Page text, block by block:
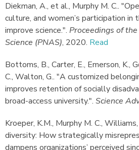
Diekman, A., et al., Murphy M. C..
culture, and women’s participation
improve science.". Proceedings of
Science (PNAS), 2020. Read
Bottoms, B., Carter, E., Emerson, K.,
C., Walton, G.. "A customized
improves retention of socially
broad-access university.". Science
Kroeper, K.M., Murphy M. C., Williams,
diversity: How strategically
dampens organizations’ perceived